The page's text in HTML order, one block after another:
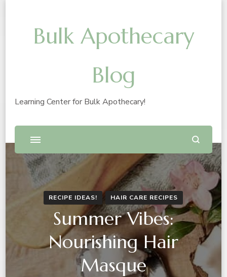
Bulk Apothecary
Blog
Learning Center for Bulk Apothecary!
RECIPE IDEAS! HAIR CARE RECIPES
Summer Vibes:
Nourishing Hair
Masque